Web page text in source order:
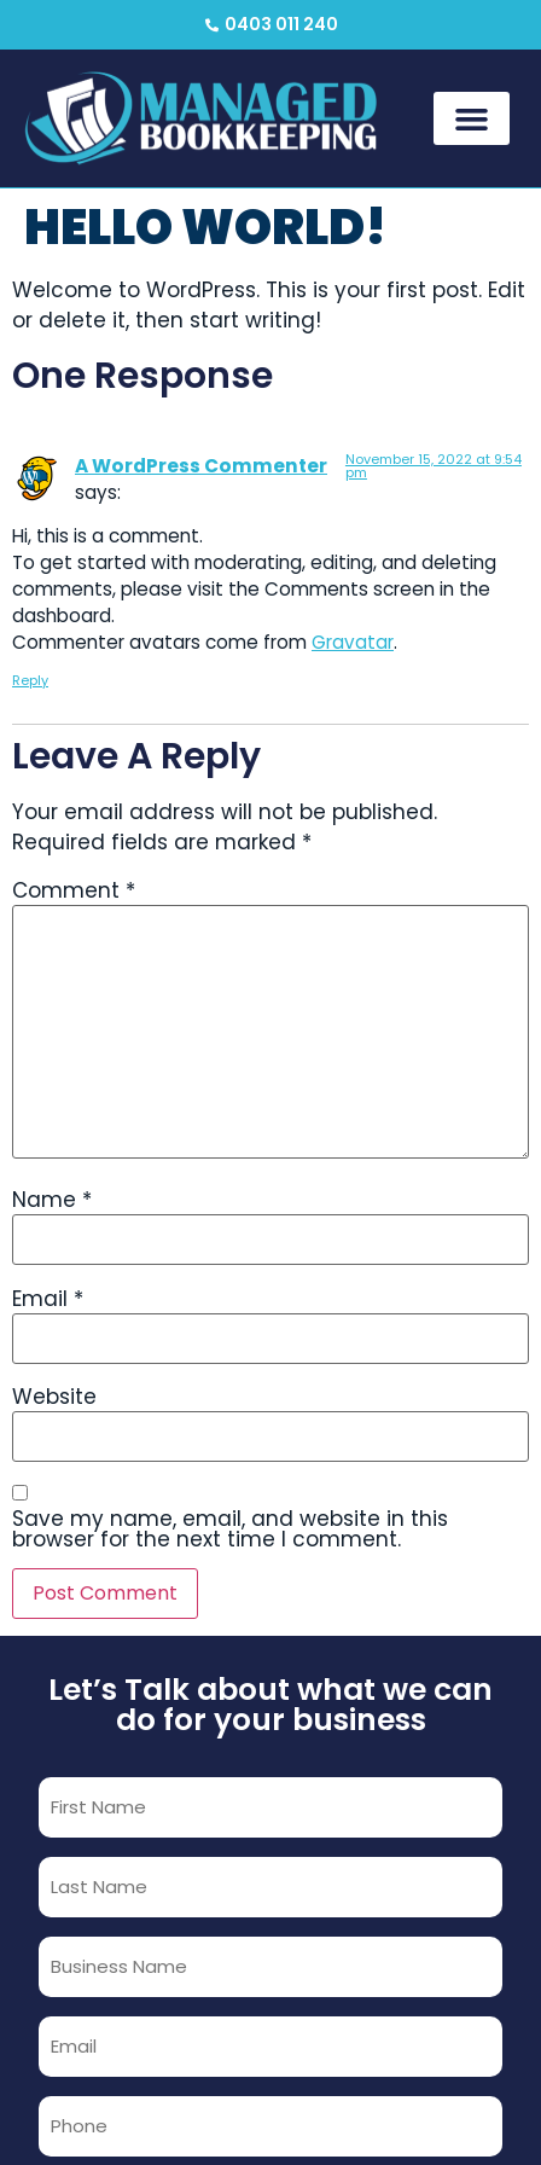
0403 011 240
HELLO WORLD!
Welcome to WordPress. This is your first post. Edit
or delete it, then start writing!
One Response
A WordPress Commenter
says:
November 15, 2022 at 9:54
pm
Hi, this is a comment.
To get started with moderating, editing, and deleting
comments, please visit the Comments screen in the
dashboard.
Commenter avatars come fromGravatar.
Reply
Leave A Reply
Your email address will not be published.
Required fields are marked *
Comment *
Name *
Email *
Website
Save my name, email, and website in this
browser for the next time I comment.
Let’s Talk about what we can
do for your business